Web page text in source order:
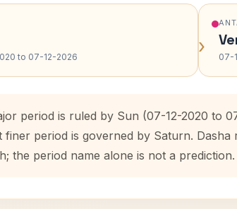
to 07-12-2026 › 07-
period is ruled by Sun (07-12-2020 to
finer period is governed by Saturn.
the period name alone is not a prediction.